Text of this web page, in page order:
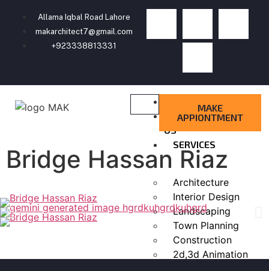
Allama Iqbal Road Lahore
makarchitect7@gmail.com
+923338813331
ABOUT
US
SERVICES
Architecture
Interior Design
Landscaping
Town Planning
Construction
2d,3d Animation
MAKE
APPIONTMENT
Bridge Hassan Riaz